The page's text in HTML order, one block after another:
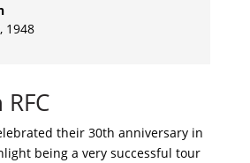
, 1948
their 30th anniversary in
being a very successful tour